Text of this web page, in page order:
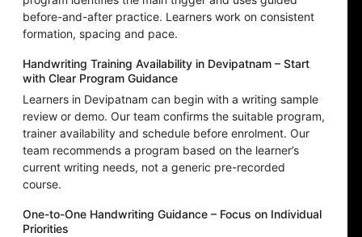
before-and-after practice. Learners work on consistent
formation, spacing and pace.
Handwriting Training Availability in Devipatnam – Start
with Clear Program Guidance
Learners in Devipatnam can begin with a writing sample
review or demo. Our team confirms the suitable program,
trainer availability and schedule before enrolment. Our
team recommends a program based on the learner’s
current writing needs, not a generic pre-recorded
course.
One-to-One Handwriting Guidance – Focus on Individual
Priorities